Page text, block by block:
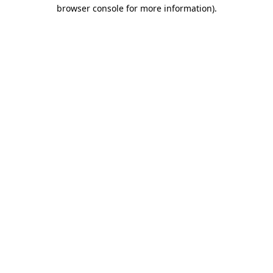
browser console for more information).